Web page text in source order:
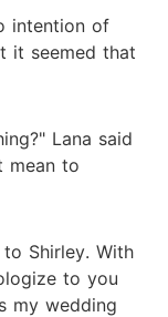
intention of
it seemed that
Lana said
mean to
Shirley. With
to you
my wedding